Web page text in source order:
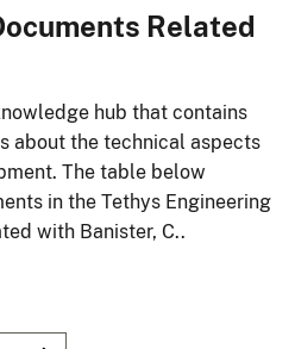
Related
hub that contains
about the technical aspects
The table below
in the Tethys Engineering
with Banister, C..